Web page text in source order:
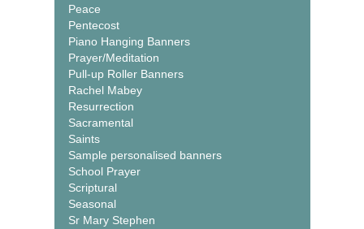
Peace
Pentecost
Piano Hanging Banners
Prayer/Meditation
Pull-up Roller Banners
Rachel Mabey
Resurrection
Sacramental
Saints
Sample personalised banners
School Prayer
Scriptural
Seasonal
Sr Mary Stephen